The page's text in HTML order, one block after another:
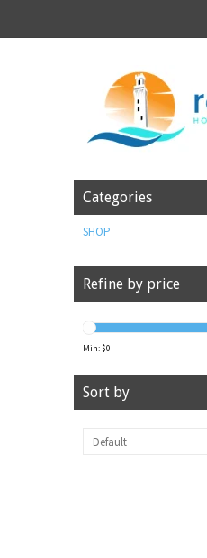
Categories
SHOP
Refine by price
Min: $0
Sort by